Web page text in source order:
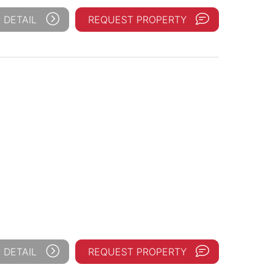
REQUEST PROPERTY
REQUEST PROPERTY